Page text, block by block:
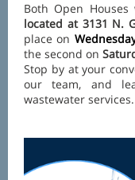
Both Open
located at 3131 N.
place on
the second on
Stop by at your
our team, and
wastewater services.